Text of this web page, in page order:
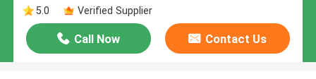
5.0
Verified Supplier
Call Now Contact Us